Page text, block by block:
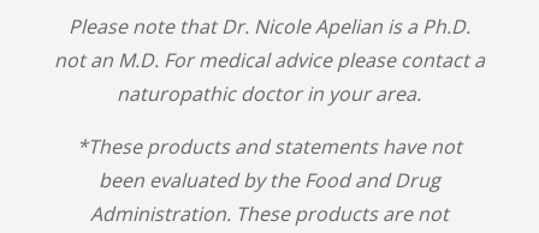
Please note that Dr. Nicole Apelian is a Ph.D.
not an M.D. For medical advice please contact a
naturopathic doctor in your area.
*These products and statements have not
been evaluated by the Food and Drug
Administration. These products are not